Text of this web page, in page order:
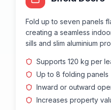
Fold up to seven panels
creating a seamless
sills and slim aluminium
Supports 120 kg per
Up to 8 folding panels
Inward or outward
Increases property